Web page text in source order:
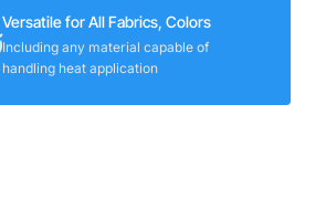
Versatile for All Fabrics, Colors
Including any material capable of
handling heat application